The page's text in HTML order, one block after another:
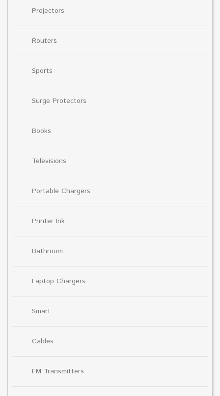
Projectors
Routers
Sports
Surge Protectors
Books
Televisions
Portable Chargers
Printer Ink
Bathroom
Laptop Chargers
Smart
Cables
FM Transmitters